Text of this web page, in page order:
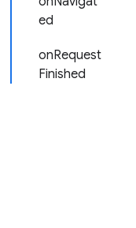
ed
onRequest
Finished